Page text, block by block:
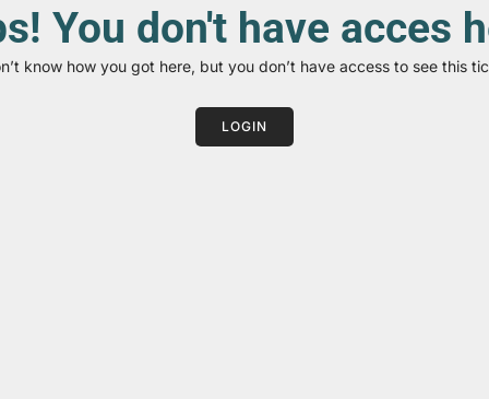
You don't have acces
know how you got here, but you don’t have access to see this
LOGIN